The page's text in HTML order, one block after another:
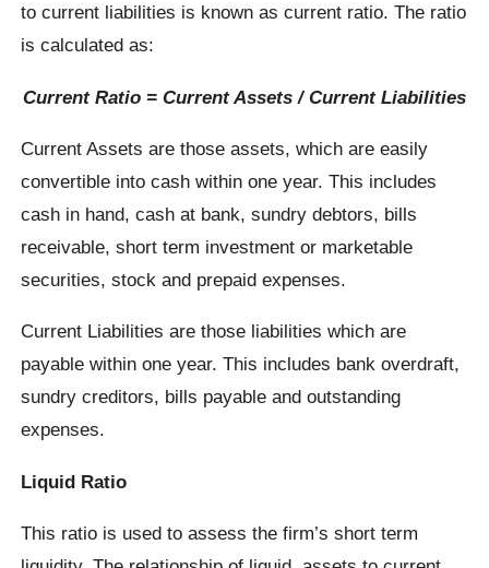
to current liabilities is known as current ratio. The ratio
is calculated as:
Current Ratio = Current Assets / Current Liabilities
Current Assets are those assets, which are easily
convertible into cash within one year. This includes
cash in hand, cash at bank, sundry debtors, bills
receivable, short term investment or marketable
securities, stock and prepaid expenses.
Current Liabilities are those liabilities which are
payable within one year. This includes bank overdraft,
sundry creditors, bills payable and outstanding
expenses.
Liquid Ratio
This ratio is used to assess the firm’s short term